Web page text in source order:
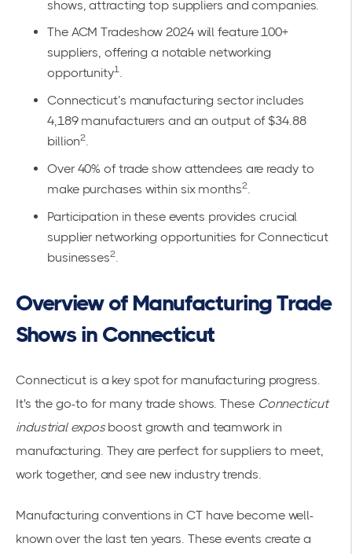
shows, attracting top suppliers and companies.
The ACM Tradeshow 2024 will feature 100+
suppliers, offering a notable networking
opportunity1.
Connecticut’s manufacturing sector includes
4,189 manufacturers and an output of $34.88
billion2.
Over 40% of trade show attendees are ready to
make purchases within six months2.
Participation in these events provides crucial
supplier networking opportunities for Connecticut
businesses2.
Overview of Manufacturing Trade
Shows in Connecticut
Connecticut is a key spot for manufacturing progress.
It's the go-to for many trade shows. These Connecticut
industrial exposboost growth and teamwork in
manufacturing. They are perfect for suppliers to meet,
work together, and see new industry trends.
Manufacturing conventions in CT have become well-
known over the last ten years. These events create a